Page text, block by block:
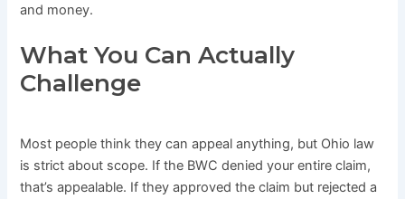
and money.
What You Can Actually
Challenge
Most people think they can appeal anything, but Ohio law
is strict about scope. If the BWC denied your entire claim,
that’s appealable. If they approved the claim but rejected a